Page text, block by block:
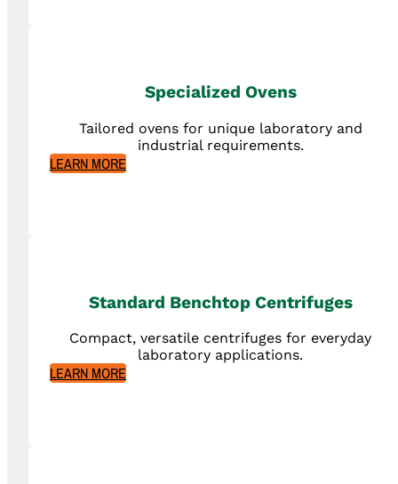
Specialized Ovens
Tailored ovens for unique laboratory and
industrial requirements.
LEARN MORE
Standard Benchtop Centrifuges
Compact, versatile centrifuges for everyday
laboratory applications.
LEARN MORE